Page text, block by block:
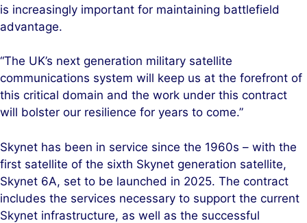
is increasingly important for maintaining battlefield
advantage.
“The UK’s next generation military satellite
communications system will keep us at the forefront of
this critical domain and the work under this contract
will bolster our resilience for years to come.”
Skynet has been in service since the 1960s – with the
first satellite of the sixth Skynet generation satellite,
Skynet 6A, set to be launched in 2025. The contract
includes the services necessary to support the current
Skynet infrastructure, as well as the successful